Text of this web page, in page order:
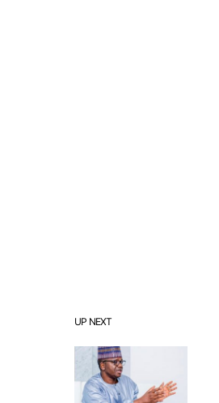
UP NEXT